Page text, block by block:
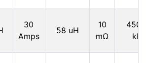
30
Amps
58 uH
10
mΩ